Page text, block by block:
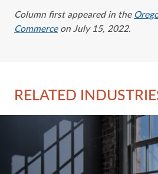
Column first appeared in the
Commerceon July 15, 2022.
RELATED